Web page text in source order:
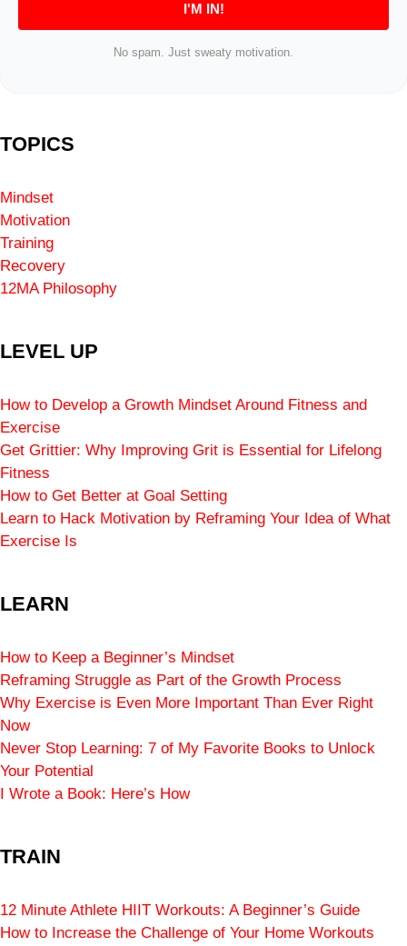
I'M IN!
No spam. Just sweaty motivation.
TOPICS
Mindset
Motivation
Training
Recovery
12MA Philosophy
LEVEL UP
How to Develop a Growth Mindset Around Fitness and
Exercise
Get Grittier: Why Improving Grit is Essential for Lifelong
Fitness
How to Get Better at Goal Setting
Learn to Hack Motivation by Reframing Your Idea of What
Exercise Is
LEARN
How to Keep a Beginner’s Mindset
Reframing Struggle as Part of the Growth Process
Why Exercise is Even More Important Than Ever Right
Now
Never Stop Learning: 7 of My Favorite Books to Unlock
Your Potential
I Wrote a Book: Here’s How
TRAIN
12 Minute Athlete HIIT Workouts: A Beginner’s Guide
How to Increase the Challenge of Your Home Workouts